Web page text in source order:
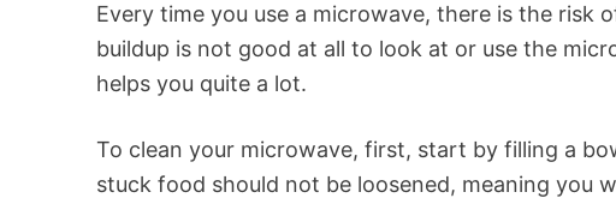
Every time you use a microwave, there is the risk
buildup is not good at all to look at or use the
helps you quite a lot.
To clean your microwave, first, start by filling a
stuck food should not be loosened, meaning you